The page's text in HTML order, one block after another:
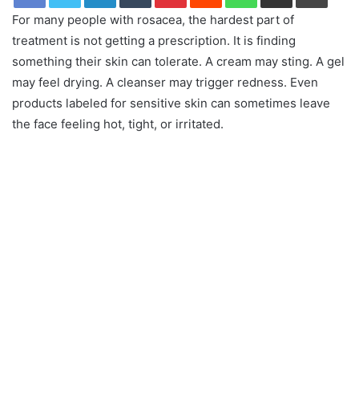
For many people with rosacea, the hardest part of
treatment is not getting a prescription. It is finding
something their skin can tolerate. A cream may sting. A gel
may feel drying. A cleanser may trigger redness. Even
products labeled for sensitive skin can sometimes leave
the face feeling hot, tight, or irritated.